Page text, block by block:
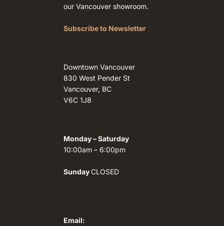
our Vancouver showroom.
Subscribe to Newsletter
Downtown Vancouver
830 West Pender St
Vancouver, BC
V6C 1J8
Monday – Saturday
10:00am – 6:00pm
SundayCLOSED
Email: